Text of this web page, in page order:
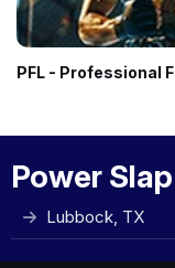
PFL - Professional
Power
Lubbock, TX